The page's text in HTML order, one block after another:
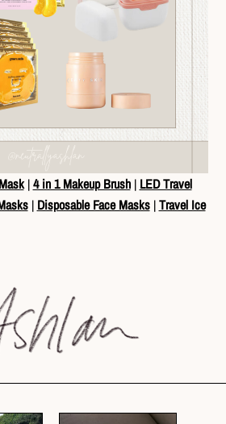
|4 in 1 Makeup Brush| LED Travel
| Disposable Face Masks|Travel Ice